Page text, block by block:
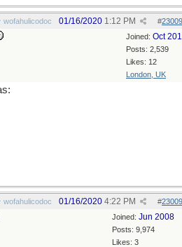
wofahulicodoc #
01/16/2020 1:12 PM
Joined: Oct
Posts: 2,539
Likes: 12
London, UK
wofahulicodoc #
01/16/2020 4:22 PM
Joined: Jun 2008
Posts: 9,974
Likes: 3